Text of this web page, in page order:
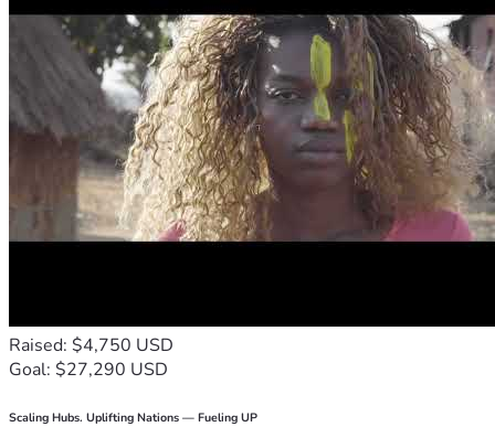
Chris Weisdorf
Co-founder and director,
Concerned Constituents of Canada
A federally incorporated, non-for-profit corporation under
the Canada Not-for-Profit Corporations Act.
www.cccan.org
For more information:
https://cccan.org/a-rare-but-substantial-update/
Druthers - January, 2023 (second last page)
E-mail:
ccoc4freedom@protonmail.com
Raised: $4,750 USD
Goal: $27,290 USD
Scaling Hubs. Uplifting Nations — Fueling UP